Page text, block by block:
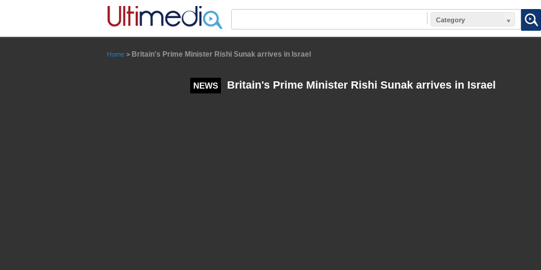
Category
Home > Britain's Prime Minister Rishi Sunak arrives in Israel
NEWS Britain's Prime Minister Rishi Sunak arrives in Israel